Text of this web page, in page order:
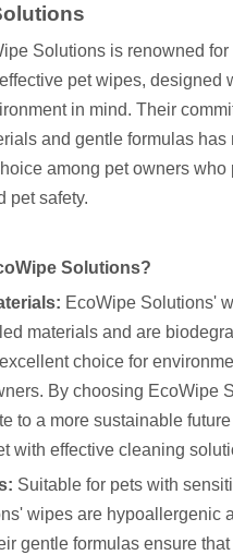
Solutions is renowned for
pet wipes, designed
in mind. Their
and gentle formulas has
among pet owners who
pet safety.
Solutions?
EcoWipe Solutions'
materials and are
choice for
By choosing EcoWipe
to a more sustainable
with effective cleaning
Suitable for pets with
wipes are hypoallergenic
gentle formulas ensure